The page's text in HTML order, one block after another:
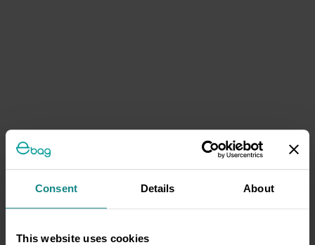
Consent Details About
This website uses cookies